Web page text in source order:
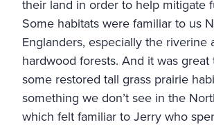
their land in order to help mitigate
Some habitats were familiar to us
Englanders, especially the riverine
hardwood forests. And it was
some restored tall grass prairie
something we don’t see in the
which felt familiar to Jerry who